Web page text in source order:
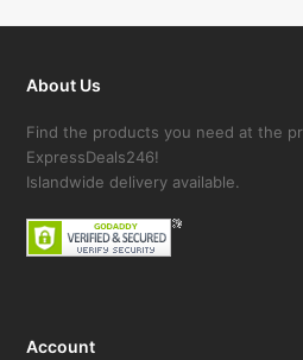
About Us
Find the products you need at the
ExpressDeals246!
Islandwide delivery available.
Account